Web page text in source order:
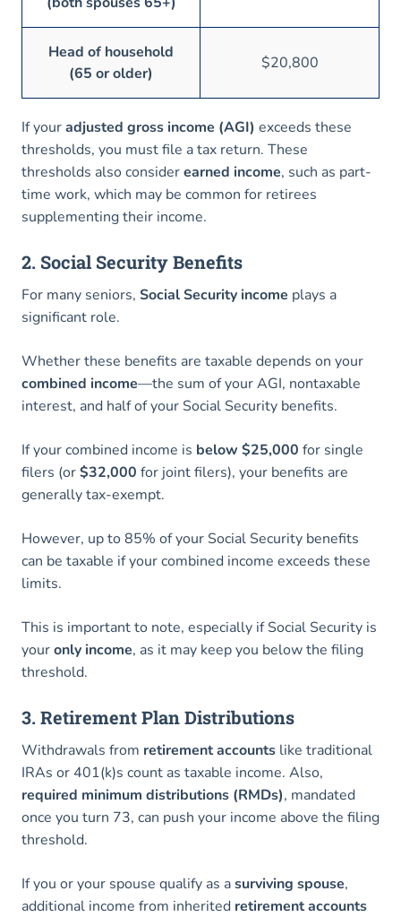
Head of household
(65 or older)
$20,800
If youradjusted gross income (AGI) exceeds these
thresholds, you must file a tax return. These
thresholds also considerearned income, such as part-
time work, which may be common for retirees
supplementing their income.
2. Social Security Benefits
For many seniors, Social Security income plays a
significant role.
Whether these benefits are taxable depends on your
combined income—the sum of your AGI, nontaxable
interest, and half of your Social Security benefits.
If your combined income is below $25,000 for single
filers (or$32,000 for joint filers), your benefits are
generally tax-exempt.
However, up to 85% of your Social Security benefits
can be taxable if your combined income exceeds these
limits.
This is important to note, especially if Social Security is
youronly income, as it may keep you below the filing
threshold.
3. Retirement Plan Distributions
Withdrawals from retirement accounts like traditional
IRAs or 401(k)s count as taxable income. Also,
required minimum distributions (RMDs), mandated
once you turn 73, can push your income above the filing
threshold.
If you or your spouse qualify as asurviving spouse,
additional income from inherited retirement accounts